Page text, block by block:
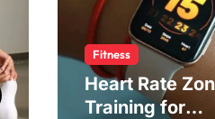
Fitness
Heart Rate
Training for